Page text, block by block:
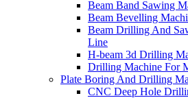
Beam Band Sawing
Beam Bevelling
Beam Drilling And
Line
H-beam 3d Drilling
Drilling Machine For
Plate Boring And Drilling
CNC Deep Hole